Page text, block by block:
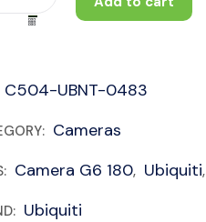
C504-UBNT-0483
Cameras
Camera G6 180, Ubiquiti,
Ubiquiti